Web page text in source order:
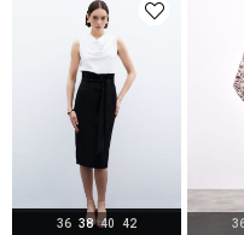
36 38 40 42